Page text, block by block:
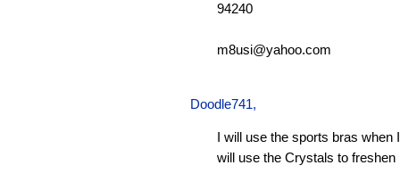
94240
m8usi@yahoo.com
Doodle741,
I will use the sports bras when
will use the Crystals to